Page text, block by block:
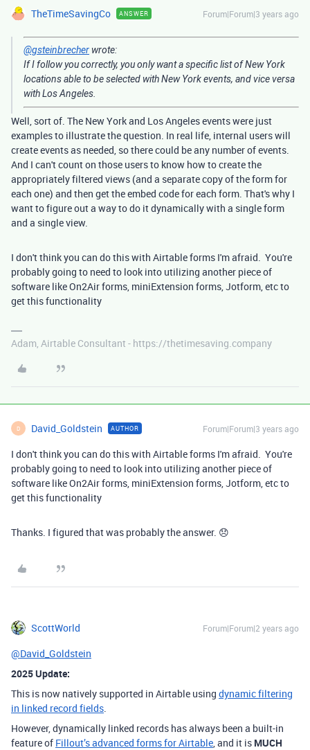
TheTimeSavingCo ANSWER Forum|Forum|3 years ago
@gsteinbrecher wrote:
If I follow you correctly, you only want a specific list of New York
locations able to be selected with New York events, and vice versa
with Los Angeles.
Well, sort of. The New York and Los Angeles events were just
examples to illustrate the question. In real life, internal users will
create events as needed, so there could be any number of events.
And I can't count on those users to know how to create the
appropriately filtered views (and a separate copy of the form for
each one) and then get the embed code for each form. That's why I
want to figure out a way to do it dynamically with a single form
and a single view.
I don't think you can do this with Airtable forms I'm afraid. You're
probably going to need to look into utilizing another piece of
software like On2Air forms, miniExtension forms, Jotform, etc to
get this functionality
Adam, Airtable Consultant - https://thetimesaving.company
D David_Goldstein AUTHOR Forum|Forum|3 years ago
I don't think you can do this with Airtable forms I'm afraid. You're
probably going to need to look into utilizing another piece of
software like On2Air forms, miniExtension forms, Jotform, etc to
get this functionality
Thanks. I figured that was probably the answer. 😞
ScottWorld Forum|Forum|2 years ago
@David_Goldstein
2025 Update:
This is now natively supported in Airtable using dynamic filtering
in linked record fields.
However, dynamically linked records has always been a built-in
feature of Fillout’s advanced forms for Airtable, and it is MUCH